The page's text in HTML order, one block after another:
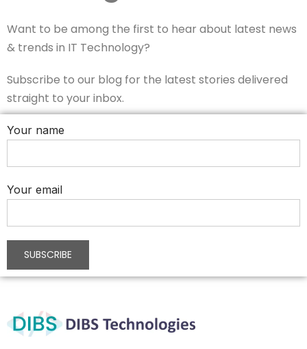
Want to be among the first to hear about latest news
& trends in IT Technology?
Subscribe to our blog for the latest stories delivered
straight to your inbox.
Your name
Your email